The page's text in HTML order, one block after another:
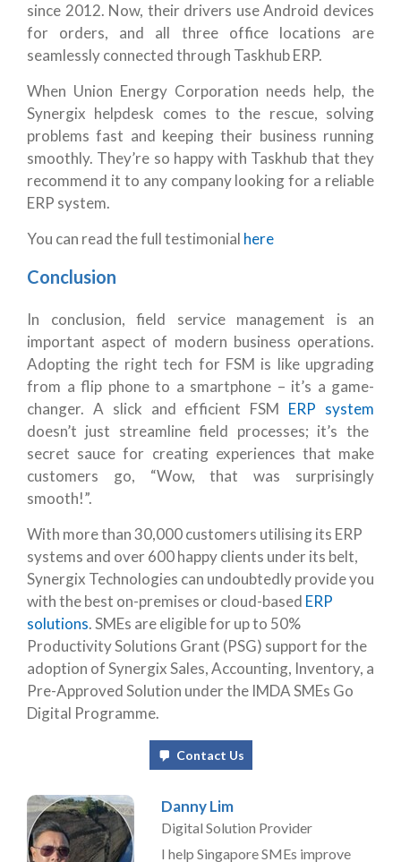
since 2012. Now, their drivers use Android devices
for orders, and all three office locations are
seamlessly connected through Taskhub ERP.
When Union Energy Corporation needs help, the
Synergix helpdesk comes to the rescue, solving
problems fast and keeping their business running
smoothly. They’re so happy with Taskhub that they
recommend it to any company looking for a reliable
ERP system.
You can read the full testimonial here
Conclusion
In conclusion, field service management is an
important aspect of modern business operations.
Adopting the right tech for FSM is like upgrading
from a flip phone to a smartphone – it’s a game-
changer. A slick and efficient FSM ERP system
doesn’t just streamline field processes; it’s the
secret sauce for creating experiences that make
customers go, “Wow, that was surprisingly
smooth!”.
With more than 30,000 customers utilising its ERP
systems and over 600 happy clients under its belt,
Synergix Technologies can undoubtedly provide you
with the best on-premises or cloud-based ERP
solutions. SMEs are eligible for up to 50%
Productivity Solutions Grant (PSG) support for the
adoption of Synergix Sales, Accounting, Inventory, a
Pre-Approved Solution under the IMDA SMEs Go
Digital Programme.
Contact Us
Danny Lim
Digital Solution Provider
I help Singapore SMEs improve